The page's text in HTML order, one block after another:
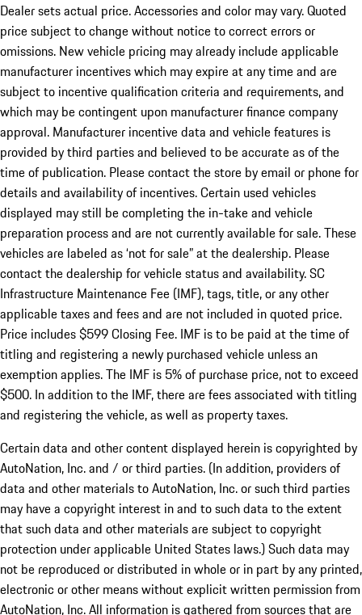
Dealer sets actual price. Accessories and color may vary. Quoted
price subject to change without notice to correct errors or
omissions. New vehicle pricing may already include applicable
manufacturer incentives which may expire at any time and are
subject to incentive qualification criteria and requirements, and
which may be contingent upon manufacturer finance company
approval. Manufacturer incentive data and vehicle features is
provided by third parties and believed to be accurate as of the
time of publication. Please contact the store by email or phone for
details and availability of incentives. Certain used vehicles
displayed may still be completing the in-take and vehicle
preparation process and are not currently available for sale. These
vehicles are labeled as ‘not for sale” at the dealership. Please
contact the dealership for vehicle status and availability. SC
Infrastructure Maintenance Fee (IMF), tags, title, or any other
applicable taxes and fees and are not included in quoted price.
Price includes $599 Closing Fee. IMF is to be paid at the time of
titling and registering a newly purchased vehicle unless an
exemption applies. The IMF is 5% of purchase price, not to exceed
$500. In addition to the IMF, there are fees associated with titling
and registering the vehicle, as well as property taxes.
Certain data and other content displayed herein is copyrighted by
AutoNation, Inc. and / or third parties. (In addition, providers of
data and other materials to AutoNation, Inc. or such third parties
may have a copyright interest in and to such data to the extent
that such data and other materials are subject to copyright
protection under applicable United States laws.) Such data may
not be reproduced or distributed in whole or in part by any printed,
electronic or other means without explicit written permission from
AutoNation, Inc. All information is gathered from sources that are